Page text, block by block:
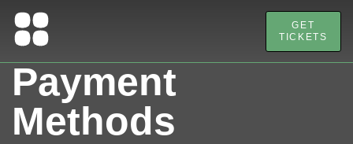
GET
TICKETS
Payment
Methods